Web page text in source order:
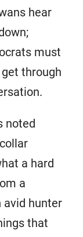
hear
must
through
noted
a hard
a
avid hunter
that